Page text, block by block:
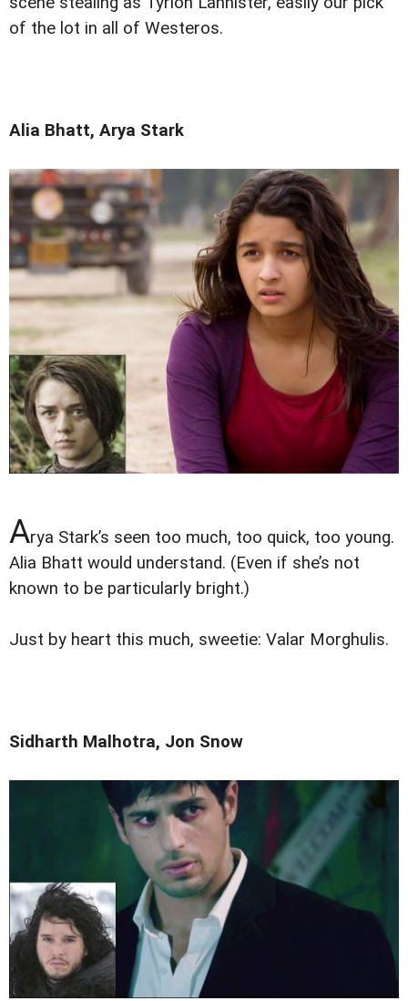
of the lot in all of Westeros.
Alia Bhatt, Arya Stark
Arya Stark’s seen too much, too quick, too young.
Alia Bhatt would understand. (Even if she’s not
known to be particularly bright.)
Just by heart this much, sweetie: Valar Morghulis.
Sidharth Malhotra, Jon Snow